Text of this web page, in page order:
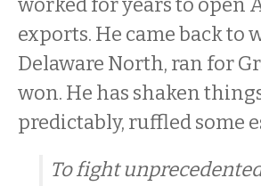
worked for years to open
exports. He came back to
Delaware North, ran for
won. He has shaken
predictably, ruffled some
To fight